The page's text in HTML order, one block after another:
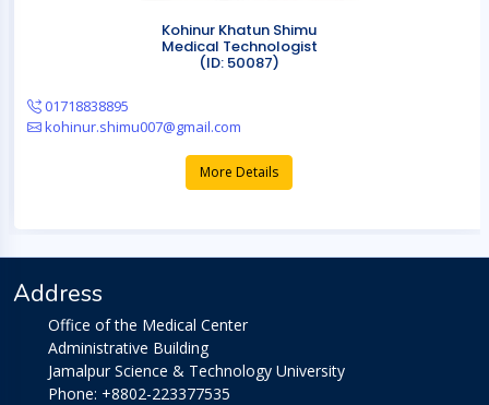
Kohinur Khatun Shimu
Medical Technologist
(ID: 50087)
01718838895
kohinur.shimu007@gmail.com
More Details
Address
Office of the Medical Center
Administrative Building
Jamalpur Science & Technology University
Phone: +8802-223377535